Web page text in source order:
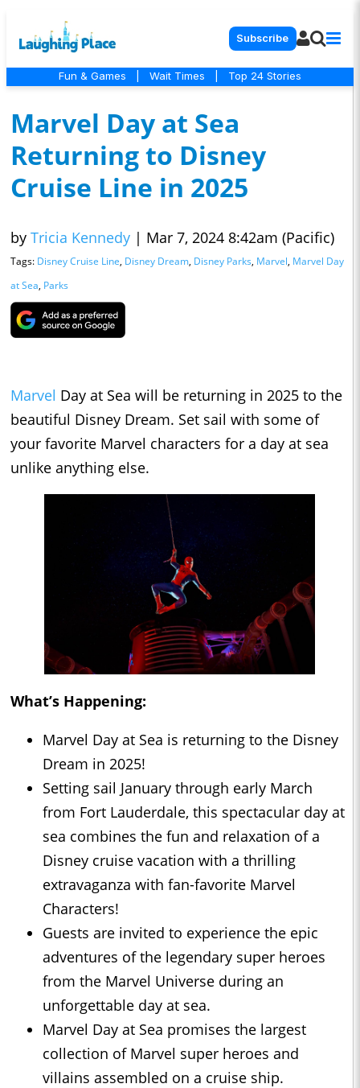
Subscribe
Fun & Games Wait Times Top 24 Stories
Marvel Day at Sea
Returning to Disney
Cruise Line in 2025
by Tricia Kennedy | Mar 7, 2024 8:42am (Pacific)
Tags: Disney Cruise Line, Disney Dream, Disney Parks, Marvel, Marvel Day
at Sea, Parks
Marvel Day at Sea will be returning in 2025 to the
beautiful Disney Dream. Set sail with some of
your favorite Marvel characters for a day at sea
unlike anything else.
What’s Happening:
Marvel Day at Sea is returning to the Disney
Dream in 2025!
Setting sail January through early March
from Fort Lauderdale, this spectacular day at
sea combines the fun and relaxation of a
Disney cruise vacation with a thrilling
extravaganza with fan-favorite Marvel
Characters!
Guests are invited to experience the epic
adventures of the legendary super heroes
from the Marvel Universe during an
unforgettable day at sea.
Marvel Day at Sea promises the largest
collection of Marvel super heroes and
villains assembled on a cruise ship.